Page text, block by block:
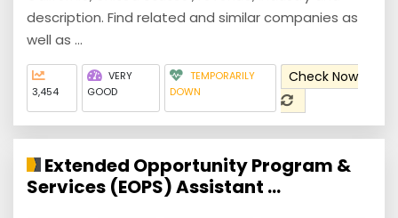
description. Find related and similar companies as
well as ...
3,454
VERY
GOOD
TEMPORARILY
DOWN
Check Now
Extended Opportunity Program &
Services (EOPS) Assistant ...